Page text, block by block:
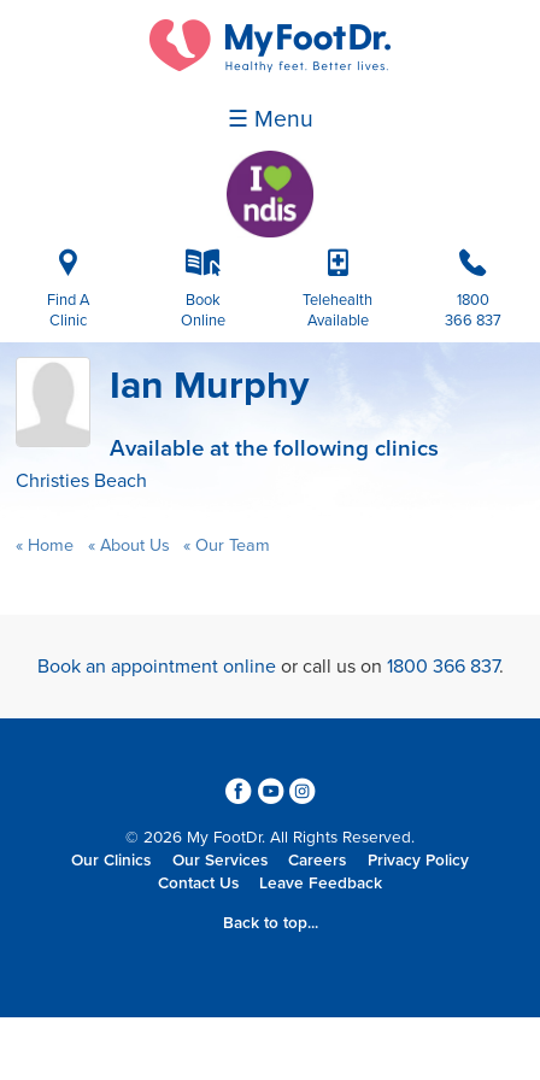
☰ Menu
i
Find A
Clinic
k
Book
Online
p
Telehealth
Available
b
1800
366 837
Ian Murphy
Available at the following clinics
Christies Beach
Home About Us Our Team
Book an appointment onlineor call us on 1800 366 837.
364
© 2026 My FootDr. All Rights Reserved.
Our Clinics
Our Services Careers
Privacy Policy
Contact Us
Leave Feedback
Back to top...